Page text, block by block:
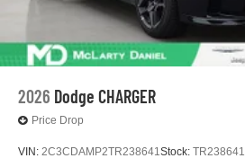
2026 Dodge CHARGER
Price Drop
VIN: 2C3CDAMP2TR238641Stock: TR238641